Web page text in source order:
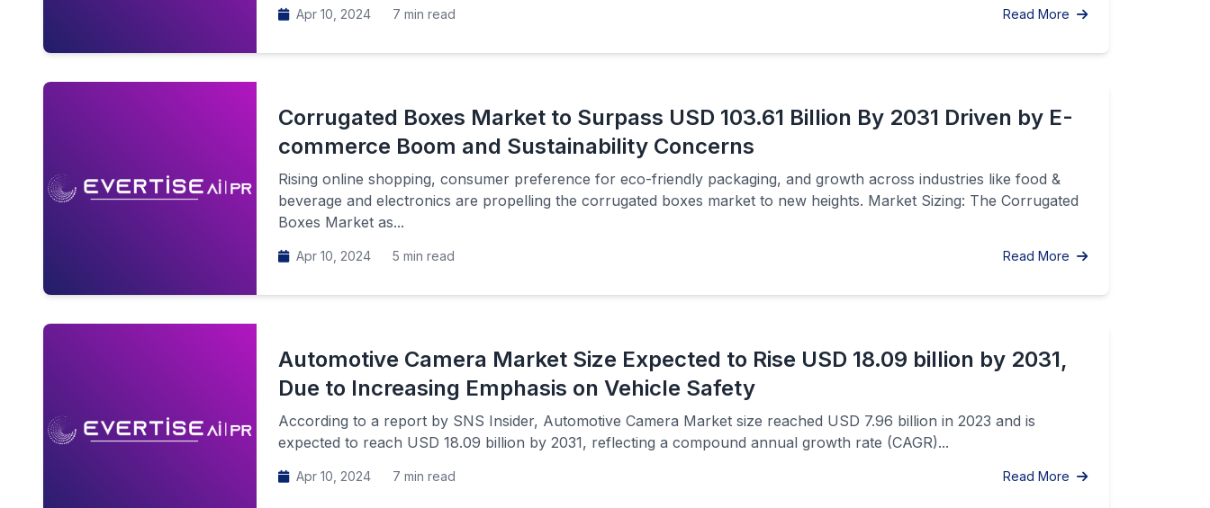
Apr 10, 2024 7 min read Read More
Corrugated Boxes Market to Surpass USD 103.61 Billion By 2031 Driven by E-
commerce Boom and Sustainability Concerns
Rising online shopping, consumer preference for eco-friendly packaging, and growth across industries like food &
beverage and electronics are propelling the corrugated boxes market to new heights. Market Sizing: The Corrugated
Boxes Market as...
Apr 10, 2024 5 min read Read More
Automotive Camera Market Size Expected to Rise USD 18.09 billion by 2031,
Due to Increasing Emphasis on Vehicle Safety
According to a report by SNS Insider, Automotive Camera Market size reached USD 7.96 billion in 2023 and is
expected to reach USD 18.09 billion by 2031, reflecting a compound annual growth rate (CAGR)...
Apr 10, 2024 7 min read Read More